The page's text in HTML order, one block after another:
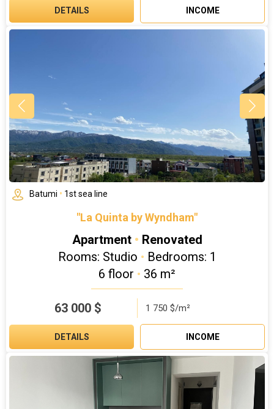
DETAILS INCOME
Batumi • 1st sea line
"La Quinta by Wyndham"
Apartment • Renovated
Rooms: Studio • Bedrooms: 1
6 floor • 36 m²
63 000$ 1 750 $/m²
DETAILS INCOME